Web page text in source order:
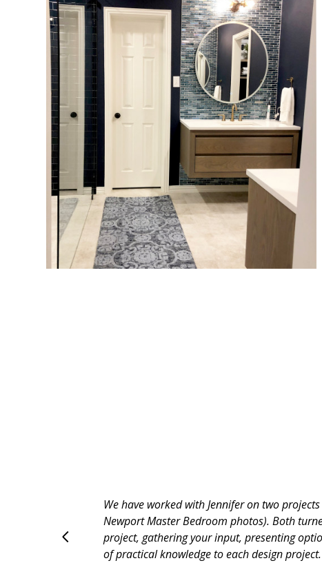
Jennifer is great to work with. Paid attention
guidance. Jennifer worked hard to please us
always thinking about the budget, looking